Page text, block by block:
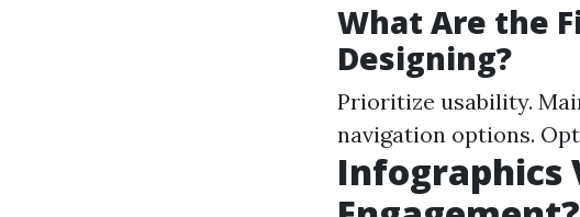
What Are the
Designing?
Prioritize usability.
navigation options.
Infographics